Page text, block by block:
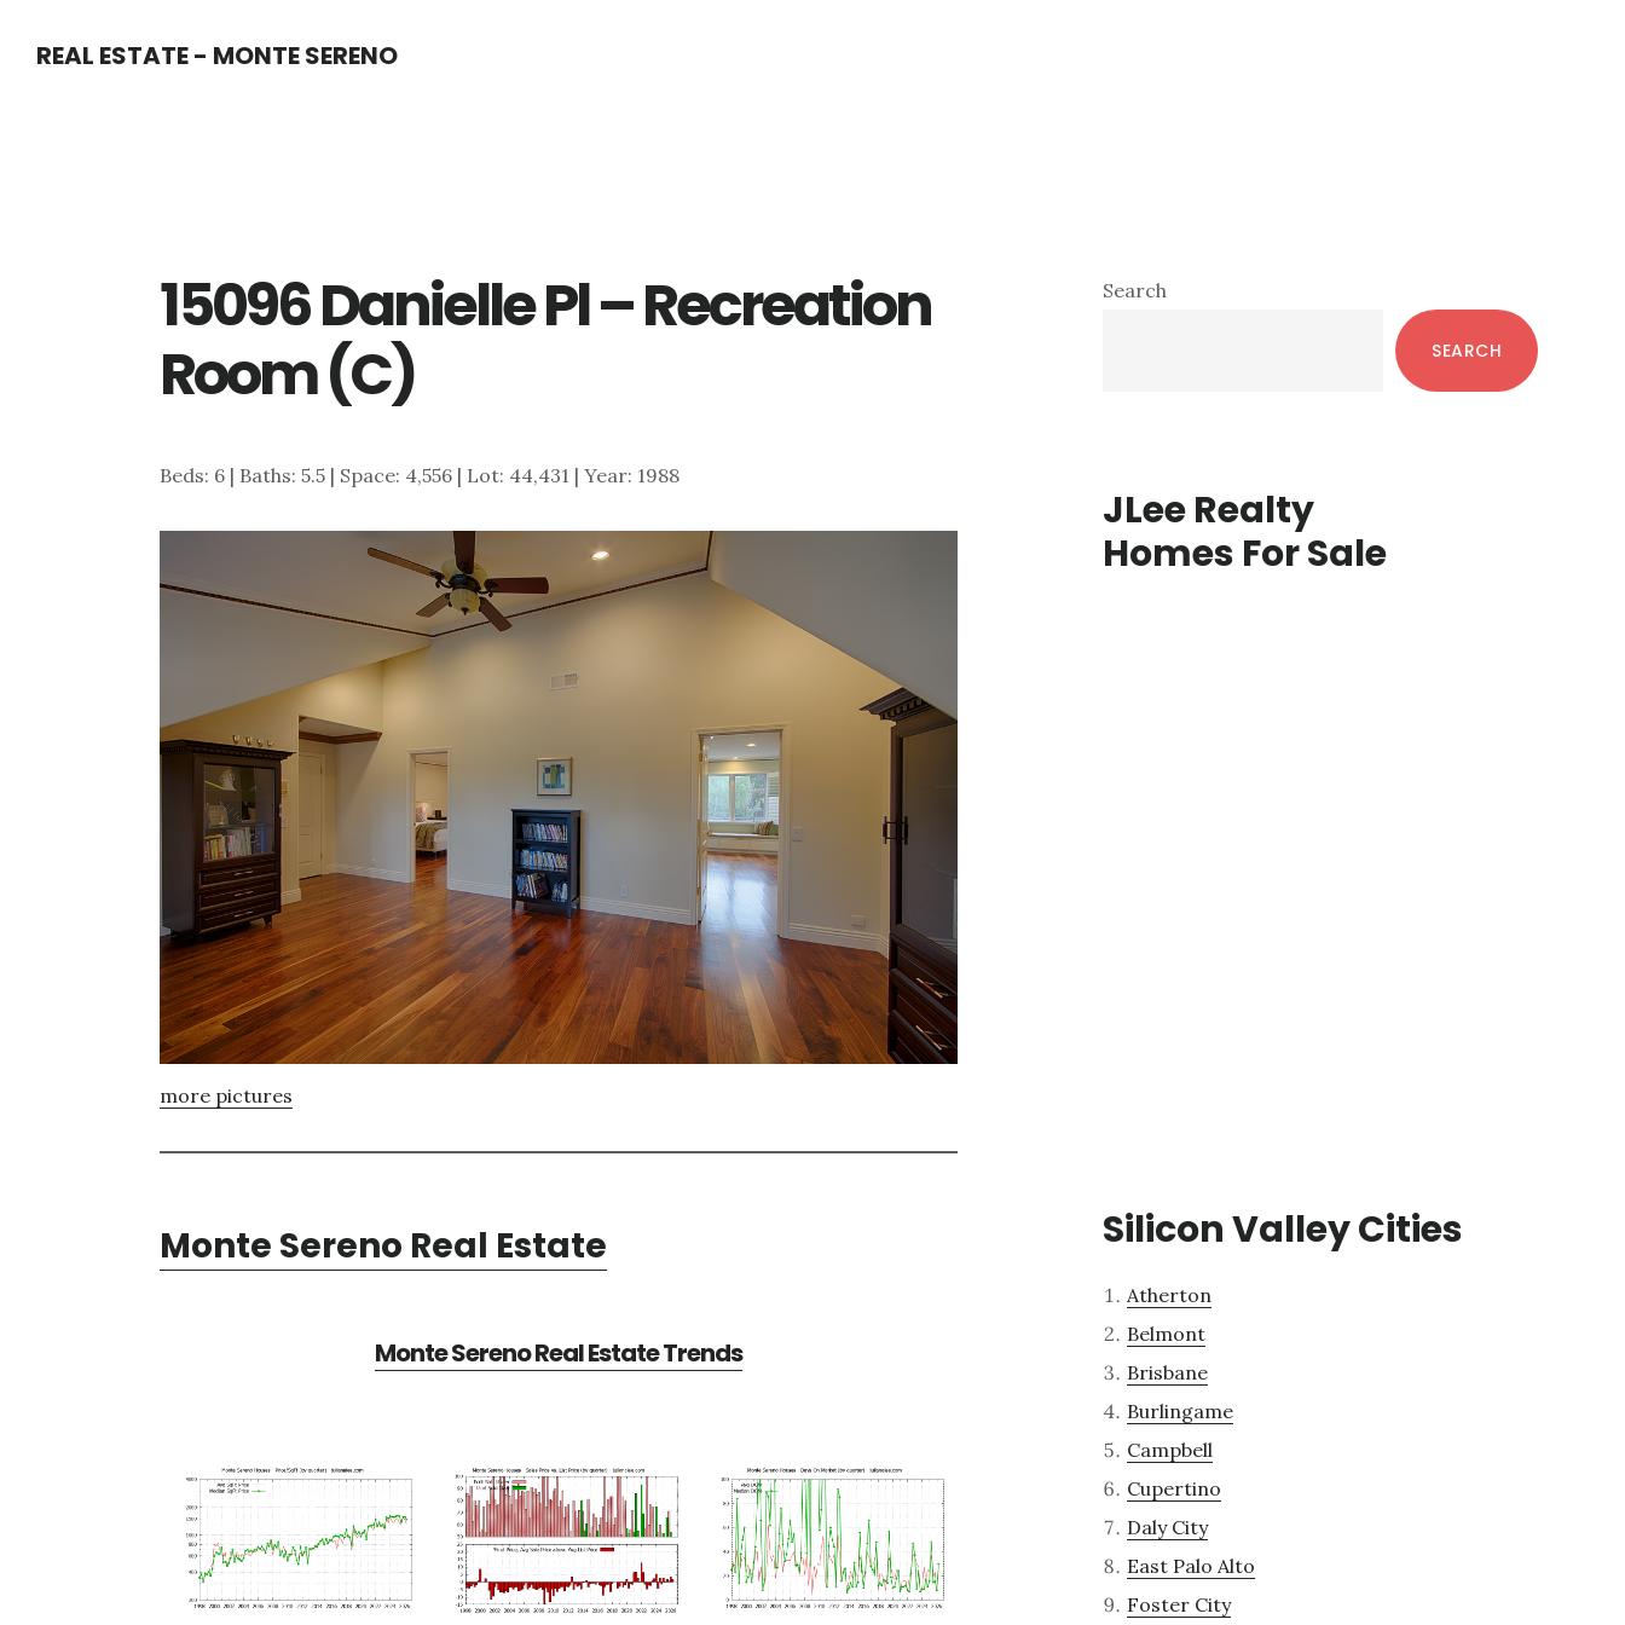
REAL ESTATE - MONTE SERENO
15096 Danielle Pl – Recreation
Room (C)
Beds: 6 | Baths: 5.5 | Space: 4,556 | Lot: 44,431 | Year: 1988
more pictures
Monte Sereno Real Estate
Monte Sereno Real Estate Trends
Primary
Search
SEARCH
JLee Realty
Homes For Sale
Silicon Valley Cities
Atherton
Belmont
Brisbane
Burlingame
Campbell
Cupertino
Daly City
East Palo Alto
Foster City